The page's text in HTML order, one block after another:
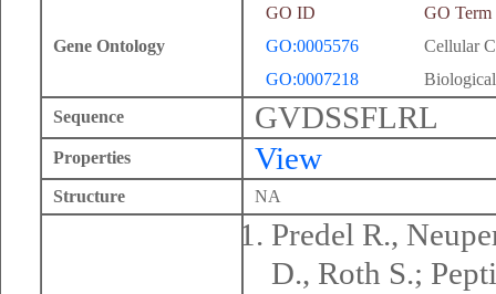
Gene Ontology
GO ID
GO Term
GO:0005576
Cellular
GO:0007218
Sequence
GVDSSFLRL
Properties View
Structure NA
Predel R.,
D., Roth S.;